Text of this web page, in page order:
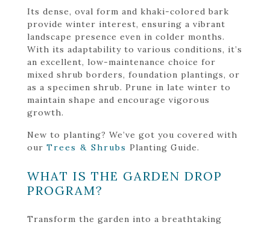
Its dense, oval form and khaki-colored bark
provide winter interest, ensuring a vibrant
landscape presence even in colder months.
With its adaptability to various conditions, it’s
an excellent, low-maintenance choice for
mixed shrub borders, foundation plantings, or
as a specimen shrub. Prune in late winter to
maintain shape and encourage vigorous
growth.
New to planting? We’ve got you covered with
our Trees & Shrubs Planting Guide.
WHAT IS THE GARDEN DROP
PROGRAM?
Transform the garden into a breathtaking